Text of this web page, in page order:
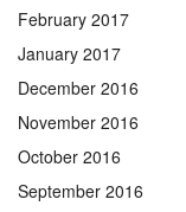
February 2017
January 2017
December 2016
November 2016
October 2016
September 2016